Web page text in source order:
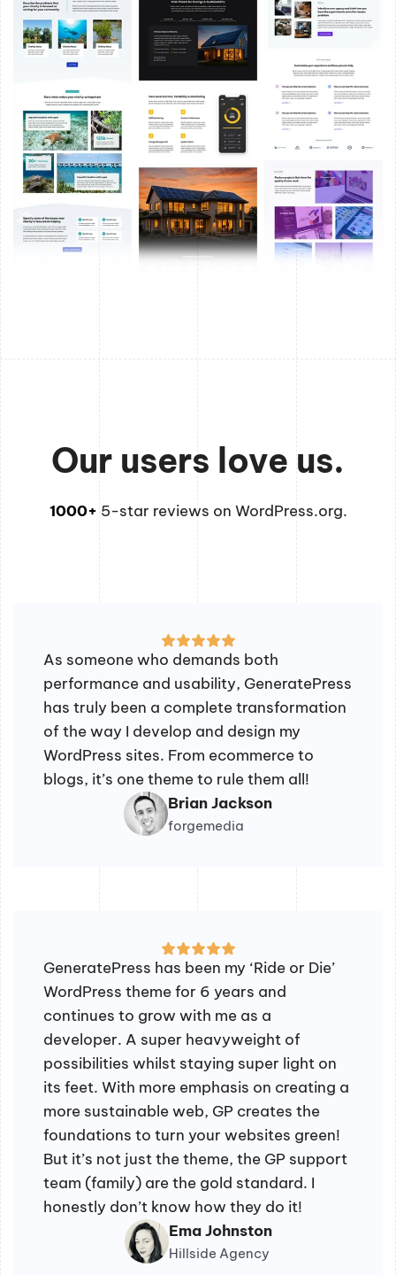
Our users love us.
1000+ 5-star reviews on WordPress.org.
As someone who demands both
performance and usability, GeneratePress
has truly been a complete transformation
of the way I develop and design my
WordPress sites. From ecommerce to
blogs, it’s one theme to rule them all!
Brian Jackson
forgemedia
GeneratePress has been my ‘Ride or Die’
WordPress theme for 6 years and
continues to grow with me as a
developer. A super heavyweight of
possibilities whilst staying super light on
its feet. With more emphasis on creating a
more sustainable web, GP creates the
foundations to turn your websites green!
But it’s not just the theme, the GP support
team (family) are the gold standard. I
honestly don’t know how they do it!
Ema Johnston
Hillside Agency